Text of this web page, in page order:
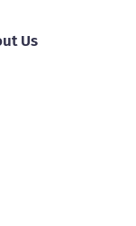
Us